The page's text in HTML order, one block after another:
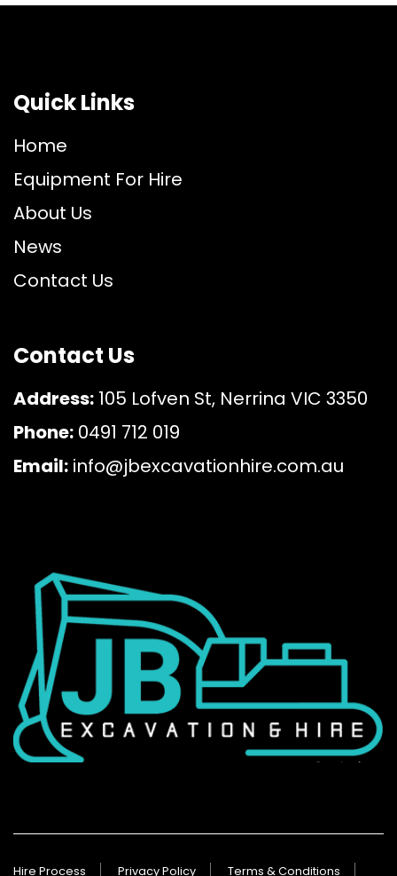
Quick Links
Home
Equipment For Hire
About Us
News
Contact Us
Contact Us
Address: 105 Lofven St, Nerrina VIC 3350
Phone: 0491 712 019
Email: info@jbexcavationhire.com.au
Hire Process Privacy Policy Terms & Conditions